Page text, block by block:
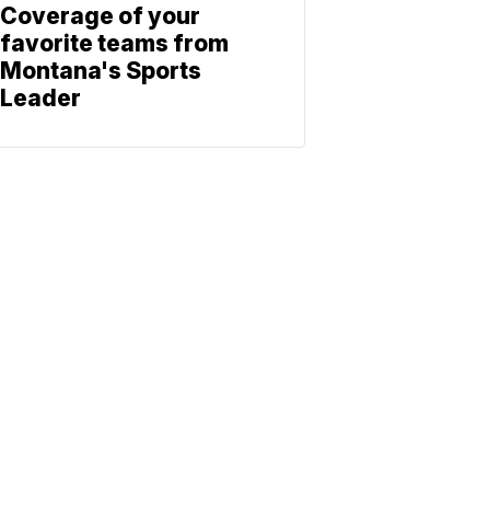
Coverage of your
favorite teams from
Montana's Sports
Leader